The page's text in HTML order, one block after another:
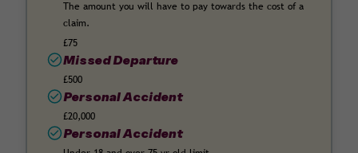
The amount you will have to pay towards the cost of a
claim.
£75
Missed Departure
£500
Personal Accident
£20,000
Personal Accident